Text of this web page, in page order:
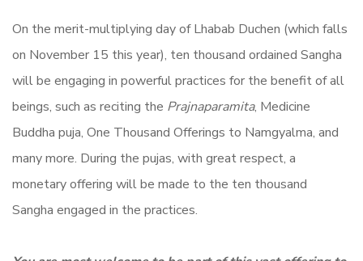
On the merit-multiplying day of Lhabab Duchen (which falls
on November 15 this year), ten thousand ordained Sangha
will be engaging in powerful practices for the benefit of all
beings, such as reciting the Prajnaparamita, Medicine
Buddha puja, One Thousand Offerings to Namgyalma, and
many more. During the pujas, with great respect, a
monetary offering will be made to the ten thousand
Sangha engaged in the practices.